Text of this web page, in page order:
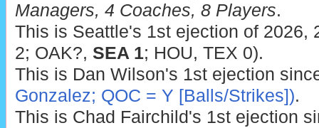
Managers, 4 Coaches, 8 Players.
This is Seattle's 1st ejection of 2026,
2; OAK?, SEA 1; HOU, TEX 0).
This is Dan Wilson's 1st ejection
Gonzalez; QOC = Y [Balls/Strikes]).
This is Chad Fairchild's 1st ejection